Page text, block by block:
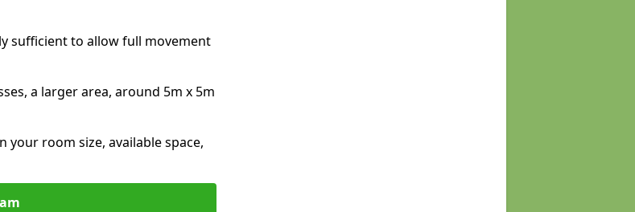
sufficient to allow full movement
a larger area, around 5m x 5m
your room size, available space,